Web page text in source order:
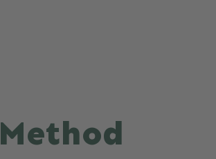
Method